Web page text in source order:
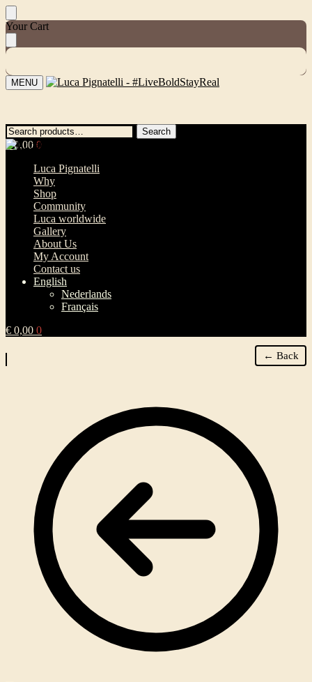
Skip
to
navigation
Skip
to
content
Your Cart
MENU
Search
for:
Search
€0,00 0
Search
for:
Search
Luca Pignatelli
Why
Shop
Community
Luca worldwide
Gallery
About Us
My Account
Contact us
English
Nederlands
Français
€ 0,00 0
← Back